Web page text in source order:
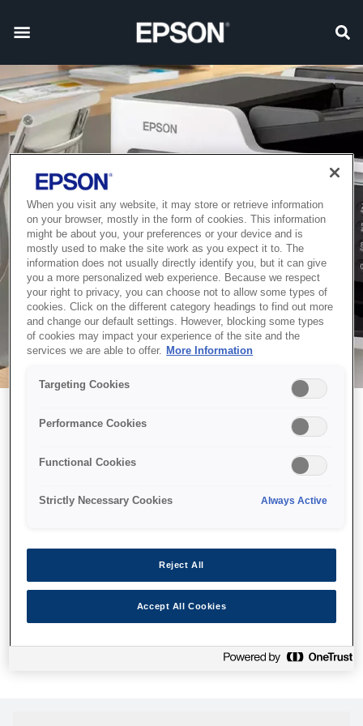
Можливо, ми відправили
принтер у космос, але ця
сторінка недоступна навіть
Ми відправили наших роботів шукати її, але, на жаль, сторінку,
яку ви шукали, не знайдено. Спробуйте ще раз або
скористайтеся посиланням нижче, щоб відвідати нашу
When you visit any website, it may store or retrieve information
on your browser, mostly in the form of cookies. This information
might be about you, your preferences or your device and is
mostly used to make the site work as you expect it to. The
information does not usually directly identify you, but it can give
you a more personalized web experience. Because we respect
your right to privacy, you can choose not to allow some types of
cookies. Click on the different category headings to find out more
and change our default settings. However, blocking some types
of cookies may impact your experience of the site and the
services we are able to offer.
More Information
Targeting Cookies
Performance Cookies
Functional Cookies
Strictly Necessary Cookies Always Active
Reject All
Accept All Cookies